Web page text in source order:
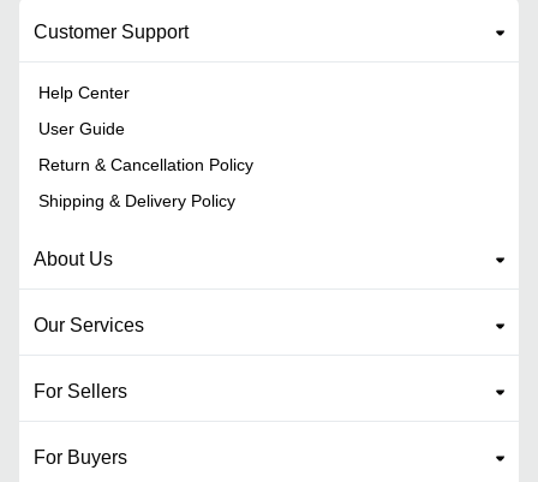
Customer Support
Help Center
User Guide
Return & Cancellation Policy
Shipping & Delivery Policy
About Us
Our Services
For Sellers
For Buyers